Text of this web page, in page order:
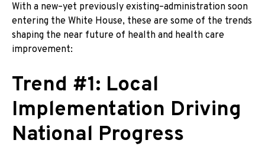
With a new–yet previously existing–administration soon
entering the White House, these are some of the trends
shaping the near future of health and health care
improvement:
Trend #1: Local
Implementation Driving
National Progress